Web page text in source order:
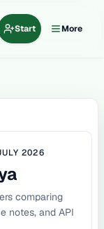
Start More
2026
comparing
notes, and API